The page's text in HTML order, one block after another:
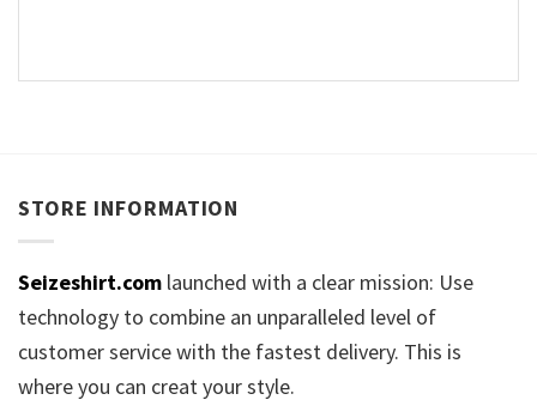
STORE INFORMATION
Seizeshirt.com launched with a clear mission: Use
technology to combine an unparalleled level of
customer service with the fastest delivery. This is
where you can creat your style.